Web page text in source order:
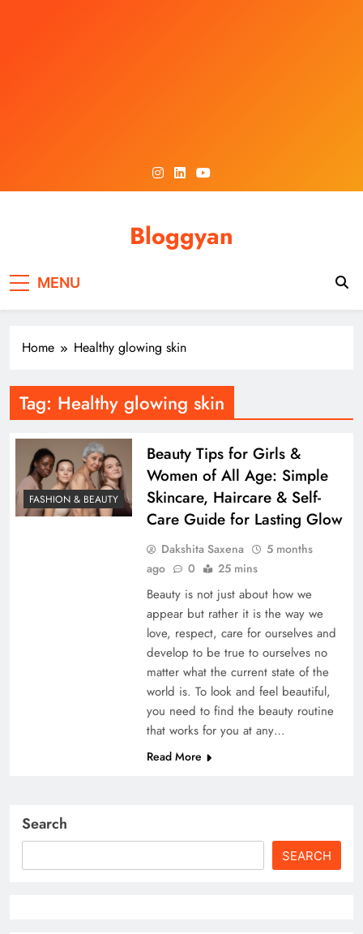
Bloggyan
MENU
Home Healthy glowing skin
Tag: Healthy glowing skin
FASHION & BEAUTY
Beauty Tips for Girls &
Women of All Age: Simple
Skincare, Haircare & Self-
Care Guide for Lasting Glow
Dakshita Saxena
5 months
ago
0 25 mins
Beauty is not just about how we
appear but rather it is the way we
love, respect, care for ourselves and
develop to be true to ourselves no
matter what the current state of the
world is. To look and feel beautiful,
you need to find the beauty routine
that works for you at any…
Read More
Search
SEARCH